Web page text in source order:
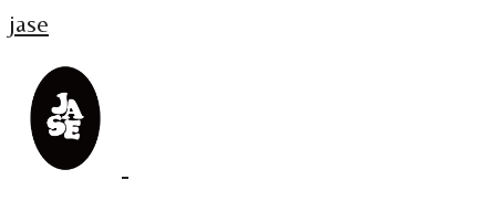
jase